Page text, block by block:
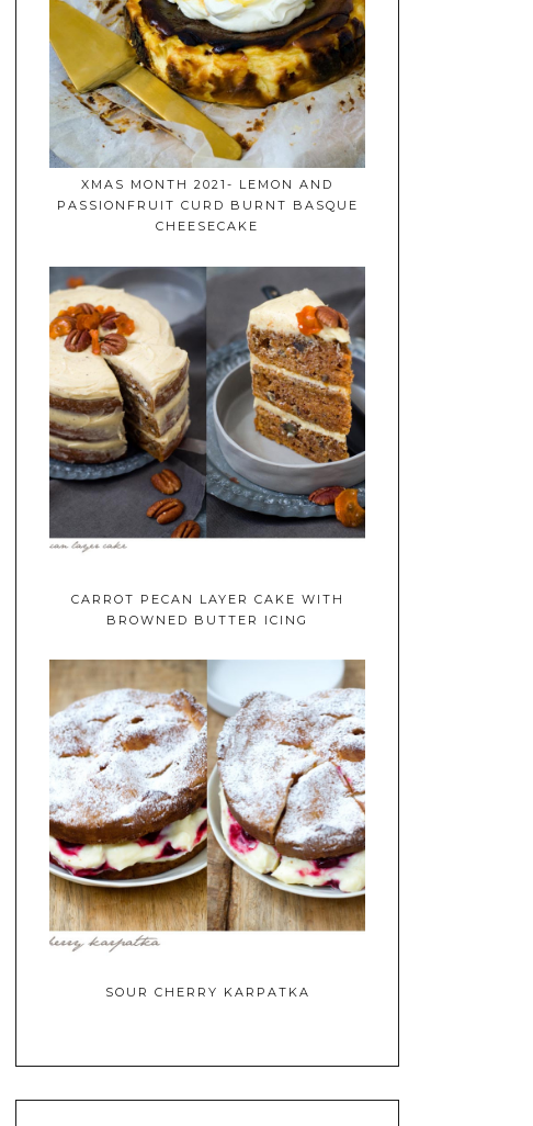
XMAS MONTH 2021- LEMON AND
PASSIONFRUIT CURD BURNT BASQUE
CHEESECAKE
CARROT PECAN LAYER CAKE WITH
BROWNED BUTTER ICING
SOUR CHERRY KARPATKA